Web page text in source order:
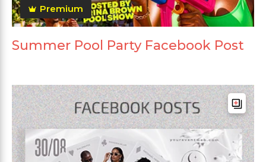
Premium
Summer Pool Party Facebook Post